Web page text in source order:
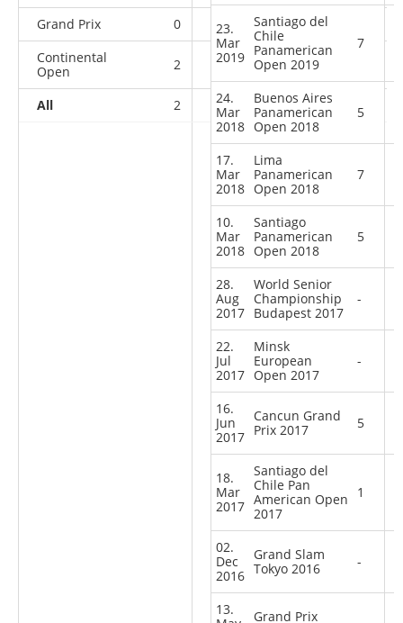
Grand Prix 0 0
Continental
Open
2 2 2
All 2 2 2 33
23.
Mar
2019
Santiago del
Chile
Panamerican
Open 2019
7
24.
Mar
2018
Buenos Aires
Panamerican
Open 2018
5
17.
Mar
2018
Lima
Panamerican
Open 2018
7
10.
Mar
2018
Santiago
Panamerican
Open 2018
5
28.
Aug
2017
World Senior
Championship
Budapest 2017
-
22.
Jul
2017
Minsk
European
Open 2017
-
16.
Jun
2017
Cancun Grand
Prix 2017
5
18.
Mar
2017
Santiago del
Chile Pan
American Open
2017
1
02.
Dec
2016
Grand Slam
Tokyo 2016
-
13.
Grand Prix